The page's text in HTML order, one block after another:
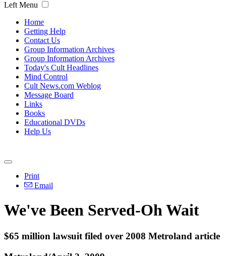
Left Menu
Home
Getting Help
Contact Us
Group Information Archives
Group Information Archives
Today's Cult Headlines
Mind Control
Cult News.com Weblog
Message Board
Links
Books
Educational DVDs
Help Us
Print
Email
We've Been Served-Oh Wait
$65 million lawsuit filed over 2008 Metroland article